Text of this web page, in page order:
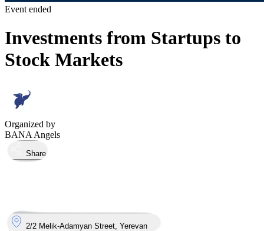
Event ended
Investments from Startups to
Stock Markets
Organized by
BANA Angels
Share
Took place
2/2 Melik-Adamyan Street, Yerevan